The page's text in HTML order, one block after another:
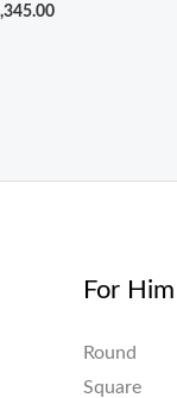
For Him
Round
Square